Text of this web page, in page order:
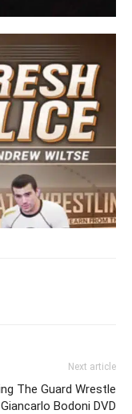
Next article
The Guard Wrestle
Bodoni DVD